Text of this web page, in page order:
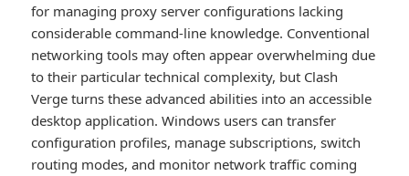
for managing proxy server configurations lacking
considerable command-line knowledge. Conventional
networking tools may often appear overwhelming due
to their particular technical complexity, but Clash
Verge turns these advanced abilities into an accessible
desktop application. Windows users can transfer
configuration profiles, manage subscriptions, switch
routing modes, and monitor network traffic coming